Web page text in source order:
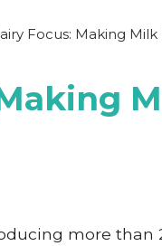
Focus: Making Milk
more